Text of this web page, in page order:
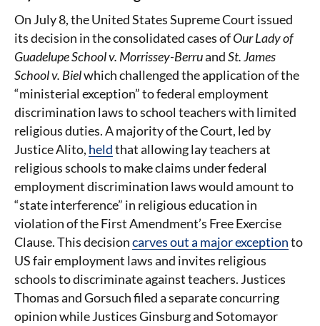
On July 8, the United States Supreme Court issued
its decision in the consolidated cases ofOur Lady of
Guadelupe School v. Morrissey-BerruandSt. James
School v. Bielwhich challenged the application of the
“ministerial exception” to federal employment
discrimination laws to school teachers with limited
religious duties. A majority of the Court, led by
Justice Alito, heldthat allowing lay teachers at
religious schools to make claims under federal
employment discrimination laws would amount to
“state interference” in religious education in
violation of the First Amendment’s Free Exercise
Clause. This decisioncarves out a major exceptionto
US fair employment laws and invites religious
schools to discriminate against teachers. Justices
Thomas and Gorsuch filed a separate concurring
opinion while Justices Ginsburg and Sotomayor